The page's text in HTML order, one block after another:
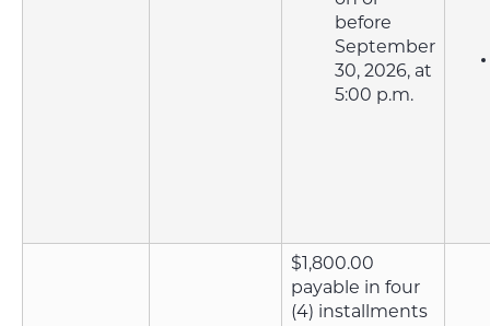
before
September
30, 2026, at
5:00 p.m.
$1,800.00
payable in four
(4) installments